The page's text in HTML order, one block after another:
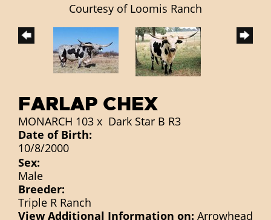
Courtesy of Loomis Ranch
FARLAP CHEX
MONARCH 103 x Dark Star B R3
Date of Birth:
10/8/2000
Sex:
Male
Breeder:
Triple R Ranch
View Additional Information on: Arrowhead